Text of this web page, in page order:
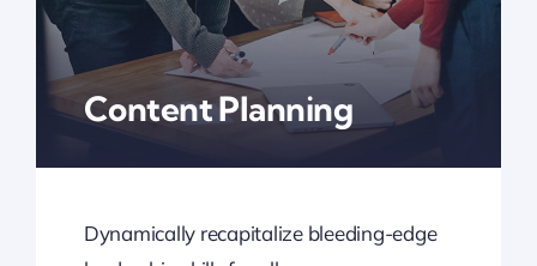
Content Planning
Dynamically recapitalize bleeding-edge